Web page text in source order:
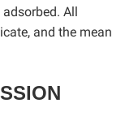
All
and the mean